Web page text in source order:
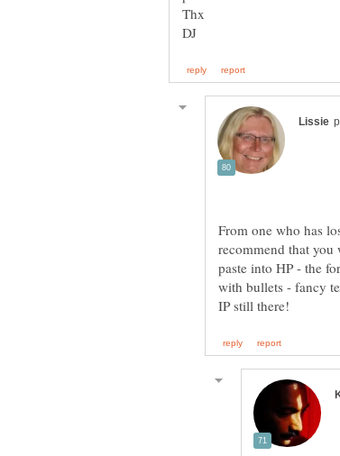
From one who has
recommend that
paste into HP - the
with bullets - fancy